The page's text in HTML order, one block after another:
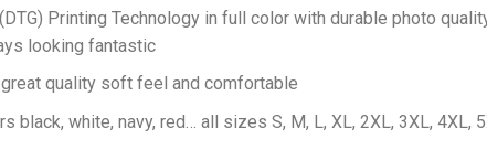
Printing Technology in full color with durable photo
looking fantastic
quality soft feel and comfortable
black, white, navy, red… all sizes S, M, L, XL, 2XL, 3XL,